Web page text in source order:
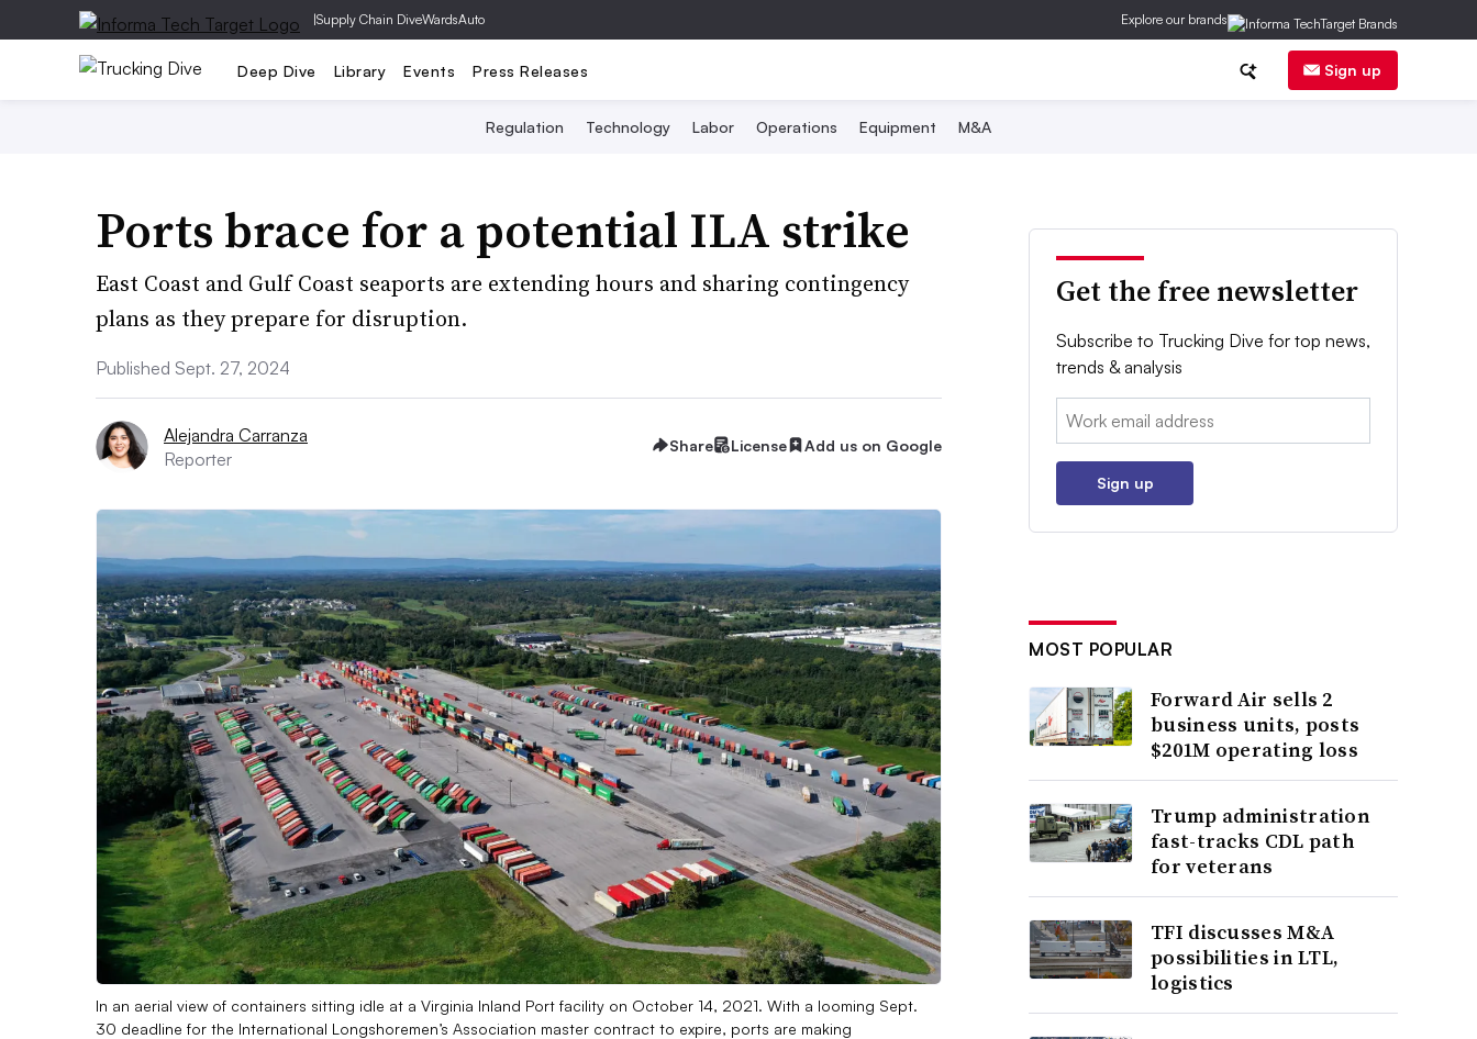
|Supply Chain DiveWardsAuto Explore our brands
Deep Dive Library Events Press Releases Sign up
Regulation Technology Labor Operations Equipment M&A
Ports brace for a potential ILA strike
East Coast and Gulf Coast seaports are extending hours and sharing contingency
plans as they prepare for disruption.
Published Sept. 27, 2024
Alejandra Carranza
Reporter
Share License Add us on Google
In an aerial view of containers sitting idle at a Virginia Inland Port facility on October 14, 2021. With a looming Sept.
30 deadline for the International Longshoremen’s Association master contract to expire, ports are making
Get the free newsletter
Subscribe to Trucking Dive for top news,
trends & analysis
Email:
Sign up
MOST POPULAR
Forward Air sells 2
business units, posts
$201M operating loss
Trump administration
fast-tracks CDL path
for veterans
TFI discusses M&A
possibilities in LTL,
logistics